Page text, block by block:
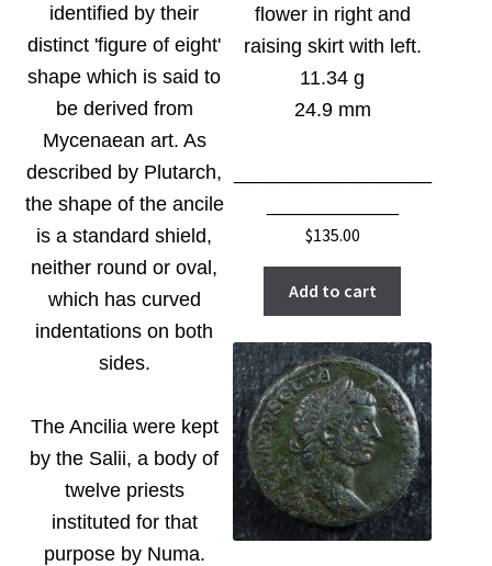
identified by their
distinct 'figure of eight'
shape which is said to
be derived from
Mycenaean art. As
described by Plutarch,
the shape of the ancile
is a standard shield,
neither round or oval,
which has curved
indentations on both
sides.
The Ancilia were kept
by the Salii, a body of
twelve priests
instituted for that
purpose by Numa.
flower in right and
raising skirt with left.
11.34 g
24.9 mm
$135.00
Add to cart